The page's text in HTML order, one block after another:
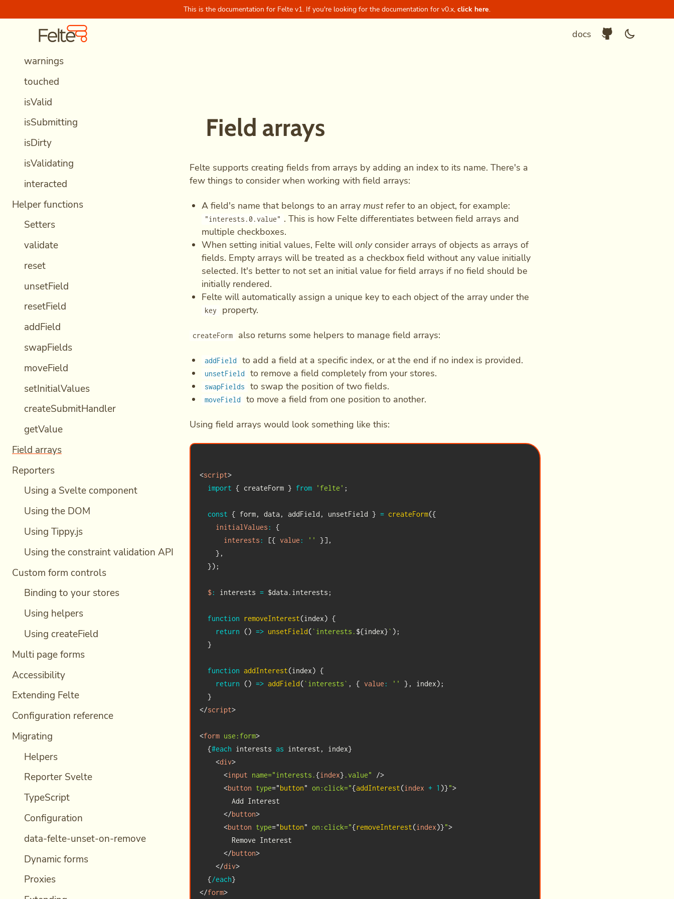
This is the documentation for Felte v1. If you're looking for the documentation for v0.x, click here.
Skip to content
Felte Home
docs
Github
data
errors
warnings
touched
isValid
isSubmitting
isDirty
isValidating
interacted
Helper functions
Setters
validate
reset
unsetField
resetField
addField
swapFields
moveField
setInitialValues
createSubmitHandler
getValue
Field arrays
Reporters
Using a Svelte component
Using the DOM
Using Tippy.js
Using the constraint validation API
Custom form controls
Binding to your stores
Using helpers
Using createField
Multi page forms
Accessibility
Extending Felte
Configuration reference
Migrating
Helpers
Reporter Svelte
TypeScript
Configuration
data-felte-unset-on-remove
Dynamic forms
Proxies
Field arrays
Felte supports creating fields from arrays by adding an index to its name. There's a
few things to consider when working with field arrays:
A field's name that belongs to an array mustrefer to an object, for example:
"interests.0.value" . This is how Felte differentiates between field arrays and
multiple checkboxes.
When setting initial values, Felte willonlyconsider arrays of objects as arrays of
fields. Empty arrays will be treated as a checkbox field without any value initially
selected. It's better to not set an initial value for field arrays if no field should be
initially rendered.
Felte will automatically assign a unique key to each object of the array under the
key property.
createForm also returns some helpers to manage field arrays:
addField to add a field at a specific index, or at the end if no index is provided.
unsetField to remove a field completely from your stores.
swapFields to swap the position of two fields.
moveField to move a field from one position to another.
Using field arrays would look something like this:
<script>
import { createForm } from 'felte' ;
const { form, data, addField , unsetField } = createForm({
initialValues :
{
interests : [{ value : '' }] ,
} ,
}) ;
$: interests = $data. interests ;
function removeInterest(index) {
return
( ) => unsetField ( ` interests. ${index}` ) ;
}
function addInterest(index) {
return
( ) => addField ( ` interests` , { value : '' } , index) ;
}
</script>
<form use: form>
{#each interests as interest , index}
<div>
<input name="interests.{index} .value"
/>
<button type=" button" on: click="{addInterest(index + 1 )}">
        Add Interest
</button>
<button type=" button" on: click="{removeInterest(index)}">
        Remove Interest
</button>
</div>
{/each}
</form>